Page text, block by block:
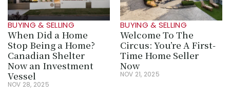
BUYING & SELLING
When Did a Home
Stop Being a Home?
Canadian Shelter
Now an Investment
Vessel
NOV 28, 2025
BUYING & SELLING
Welcome To The
Circus: You’re A First-
Time Home Seller
Now
NOV 21, 2025